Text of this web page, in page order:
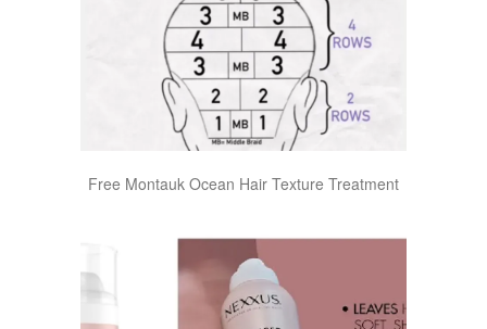
Free Montauk Ocean Hair Texture Treatment